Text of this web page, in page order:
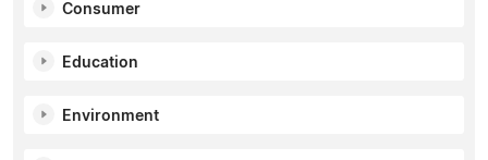
Consumer
Education
Environment